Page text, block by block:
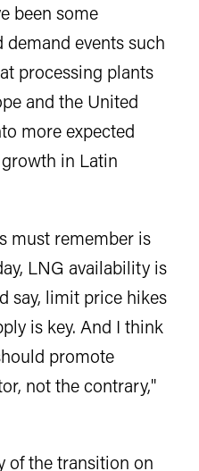
been some
demand events such
processing plants
and the United
more expected
in Latin
must remember is
LNG availability is
say, limit price hikes
is key. And I think
promote
not the contrary,"
of the transition on